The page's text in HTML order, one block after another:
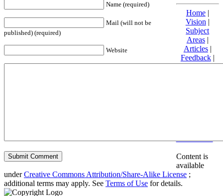
Name (required)
Mail (will not be
published) (required)
Website
Home|
Vision |
Subject
Areas|
Articles|
Feedback|
Friends and
Content is
available
underCreative Commons Attribution/Share-Alike License ;
additional terms may apply. See Terms of Use for details.